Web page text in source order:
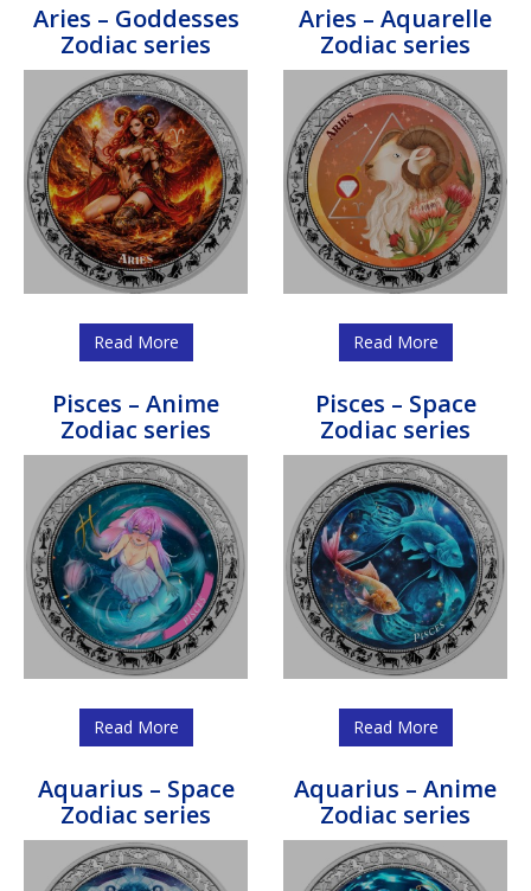
Aries – Goddesses
Zodiac series
Read More
Aries – Aquarelle
Zodiac series
Read More
Pisces – Anime
Zodiac series
Read More
Pisces – Space
Zodiac series
Read More
Aquarius – Space
Zodiac series
Aquarius – Anime
Zodiac series